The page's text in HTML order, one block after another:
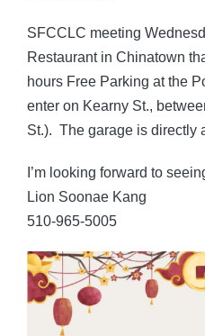
SFCCLC meeting
Restaurant in Chinatown
hours Free Parking at the
enter on Kearny St.,
St.). The garage is directly
I’m looking forward to
Lion Soonae Kang
510-965-5005